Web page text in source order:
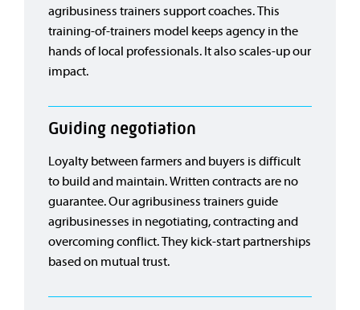
agribusiness trainers support coaches. This
training-of-trainers model keeps agency in the
hands of local professionals. It also scales-up our
impact.
Guiding negotiation
Loyalty between farmers and buyers is difficult
to build and maintain. Written contracts are no
guarantee. Our agribusiness trainers guide
agribusinesses in negotiating, contracting and
overcoming conflict. They kick-start partnerships
based on mutual trust.